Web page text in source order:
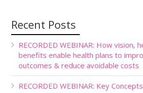
Recent Posts
RECORDED WEBINAR: How vision,
benefits enable health plans to
outcomes & reduce avoidable costs
RECORDED WEBINAR: Key